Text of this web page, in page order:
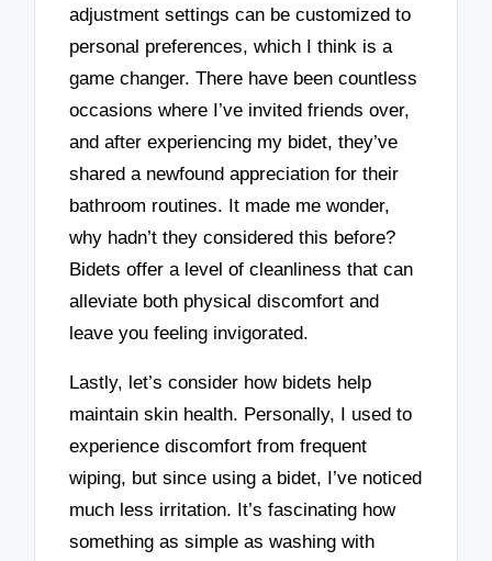
adjustment settings can be customized to
personal preferences, which I think is a
game changer. There have been countless
occasions where I’ve invited friends over,
and after experiencing my bidet, they’ve
shared a newfound appreciation for their
bathroom routines. It made me wonder,
why hadn’t they considered this before?
Bidets offer a level of cleanliness that can
alleviate both physical discomfort and
leave you feeling invigorated.
Lastly, let’s consider how bidets help
maintain skin health. Personally, I used to
experience discomfort from frequent
wiping, but since using a bidet, I’ve noticed
much less irritation. It’s fascinating how
something as simple as washing with